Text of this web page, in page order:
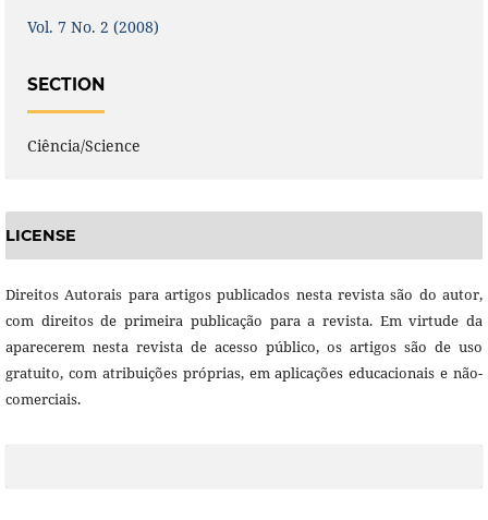
Vol. 7 No. 2 (2008)
SECTION
Ciência/Science
LICENSE
Direitos Autorais para artigos publicados nesta revista são do autor,
com direitos de primeira publicação para a revista. Em virtude da
aparecerem nesta revista de acesso público, os artigos são de uso
gratuito, com atribuições próprias, em aplicações educacionais e não-
comerciais.